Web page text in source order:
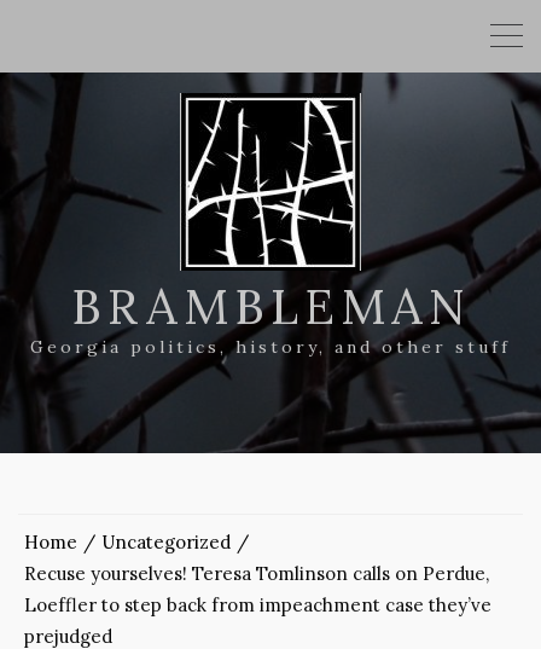
BRAMBLEMAN
Georgia politics, history, and other stuff
Home
Uncategorized
Recuse yourselves! Teresa Tomlinson calls on Perdue,
Loeffler to step back from impeachment case they’ve
prejudged